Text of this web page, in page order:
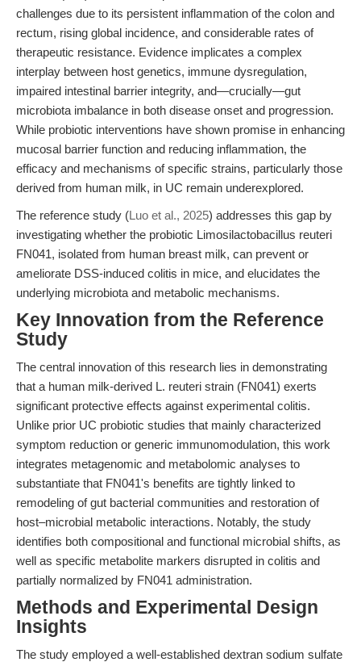
challenges due to its persistent inflammation of the colon and
rectum, rising global incidence, and considerable rates of
therapeutic resistance. Evidence implicates a complex
interplay between host genetics, immune dysregulation,
impaired intestinal barrier integrity, and—crucially—gut
microbiota imbalance in both disease onset and progression.
While probiotic interventions have shown promise in enhancing
mucosal barrier function and reducing inflammation, the
efficacy and mechanisms of specific strains, particularly those
derived from human milk, in UC remain underexplored.
The reference study (Luo et al., 2025) addresses this gap by
investigating whether the probiotic Limosilactobacillus reuteri
FN041, isolated from human breast milk, can prevent or
ameliorate DSS-induced colitis in mice, and elucidates the
underlying microbiota and metabolic mechanisms.
Key Innovation from the Reference
Study
The central innovation of this research lies in demonstrating
that a human milk-derived L. reuteri strain (FN041) exerts
significant protective effects against experimental colitis.
Unlike prior UC probiotic studies that mainly characterized
symptom reduction or generic immunomodulation, this work
integrates metagenomic and metabolomic analyses to
substantiate that FN041's benefits are tightly linked to
remodeling of gut bacterial communities and restoration of
host–microbial metabolic interactions. Notably, the study
identifies both compositional and functional microbial shifts, as
well as specific metabolite markers disrupted in colitis and
partially normalized by FN041 administration.
Methods and Experimental Design
Insights
The study employed a well-established dextran sodium sulfate